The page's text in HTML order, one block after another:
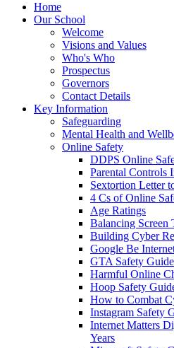
Home
Our School
Welcome
Visions and Values
Who's Who
Prospectus
Governors
Contact Details
Key Information
Safeguarding
Mental Health and
Online Safety
DDPS Online
Parental Controls
Sextortion Letter
4 Cs of Online
Age Ratings
Balancing Screen
Building Cyber
Google Be
GTA Safety Guide
Harmful Online
Hoop Safety
How to Combat
Instagram Safety
Internet Matters
Years